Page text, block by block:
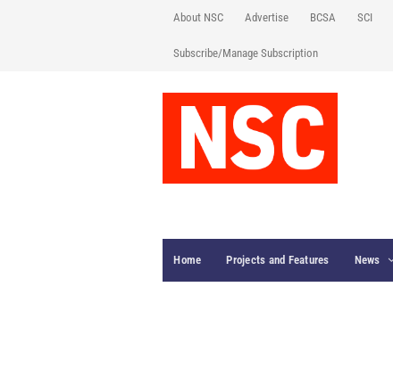
About NSC Advertise BCSA SCI
Subscribe/Manage Subscription
Home Projects and Features News